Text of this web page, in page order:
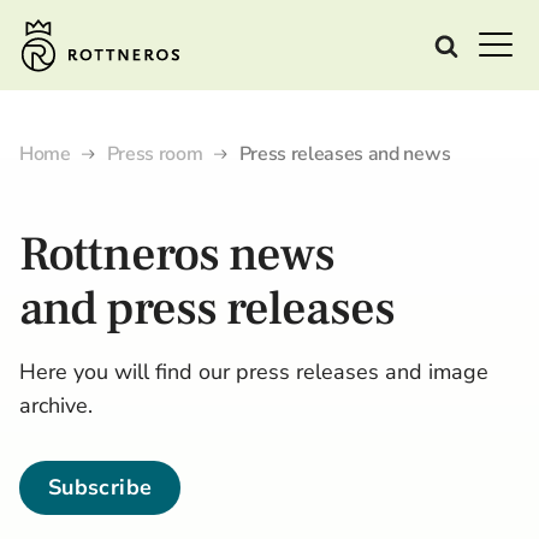
Home Press room Press releases and news
Rottnerosnews
andpress releases
Here you will find our press releases and image
archive.
Subscribe